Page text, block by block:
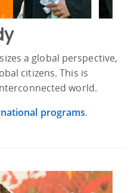
a global perspective,
citizens. This is
world.
programs.